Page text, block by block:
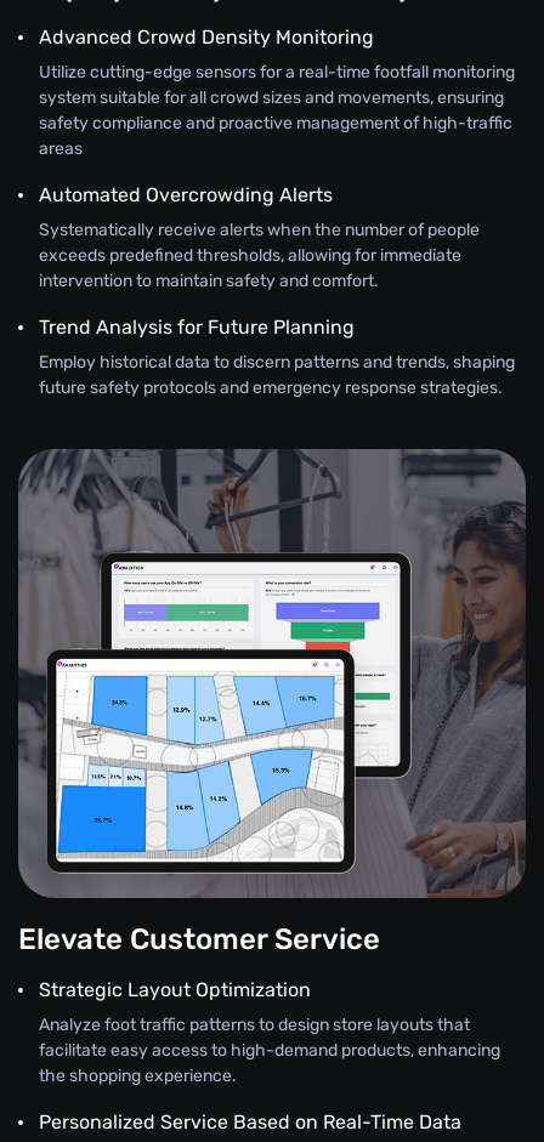
Advanced Crowd Density Monitoring
Utilize cutting-edge sensors for a real-time footfall monitoring
system suitable for all crowd sizes and movements, ensuring
safety compliance and proactive management of high-traffic
areas
Automated Overcrowding Alerts
Systematically receive alerts when the number of people
exceeds predefined thresholds, allowing for immediate
intervention to maintain safety and comfort.
Trend Analysis for Future Planning
Employ historical data to discern patterns and trends, shaping
future safety protocols and emergency response strategies.
Elevate Customer Service
Strategic Layout Optimization
Analyze foot traffic patterns to design store layouts that
facilitate easy access to high-demand products, enhancing
the shopping experience.
Personalized Service Based on Real-Time Data